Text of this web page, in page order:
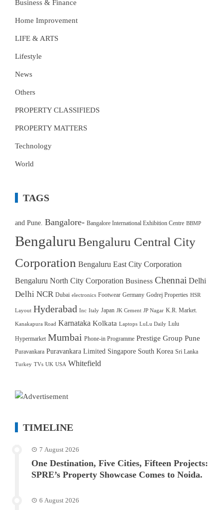
Business & Finance
Home Improvement
LIFE & ARTS
Lifestyle
News
Others
PROPERTY CLASSIFIEDS
PROPERTY MATTERS
Technology
World
TAGS
and Pune. Bangalore- Bangalore International Exhibition Centre BBMP
Bengaluru Bengaluru Central City
Corporation Bengaluru East City Corporation
Bengaluru North City Corporation Business Chennai Delhi
Delhi NCR Dubai electronics Footwear Germany Godrej Properties HSR
Layout Hyderabad Inc Italy Japan JK Cement JP Nagar K.R. Market.
Kanakapura Road Karnataka Kolkata Laptops LuLu Daily Lulu
Hypermarket Mumbai Phone-in Programme Prestige Group Pune
Puravankara Puravankara Limited Singapore South Korea Sri Lanka
Turkey TVs UK USA Whitefield
TIMELINE
7 August 2026
One Destination, Five Cities, Fifteen Projects:
SPRE’s Property Showcase Comes to Noida.
6 August 2026